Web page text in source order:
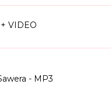
VIDEO
- MP3